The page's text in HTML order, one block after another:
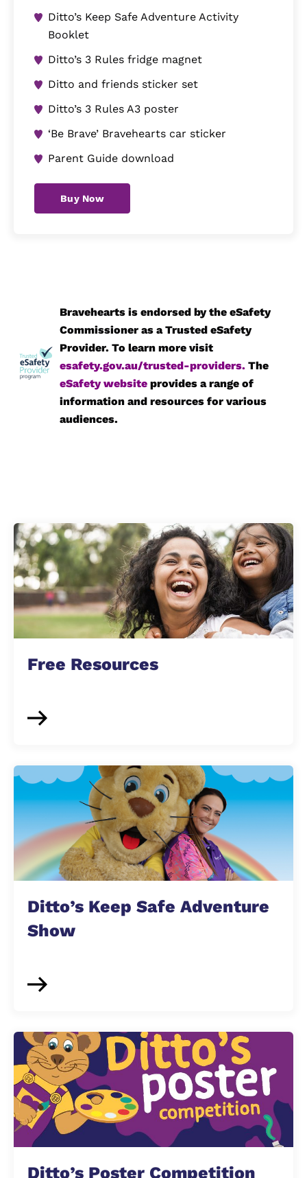
Ditto’s Keep Safe Adventure Activity
Booklet
Ditto’s 3 Rules fridge magnet
Ditto and friends sticker set
Ditto’s 3 Rules A3 poster
‘Be Brave’ Bravehearts car sticker
Parent Guide download
Buy Now
Bravehearts is endorsed by the eSafety
Commissioner as a Trusted eSafety
Provider. To learn more visit
esafety.gov.au/trusted-providers. The
eSafety website provides a range of
information and resources for various
audiences.
Free Resources
Ditto’s Keep Safe Adventure
Show
Ditto’s Poster Competition